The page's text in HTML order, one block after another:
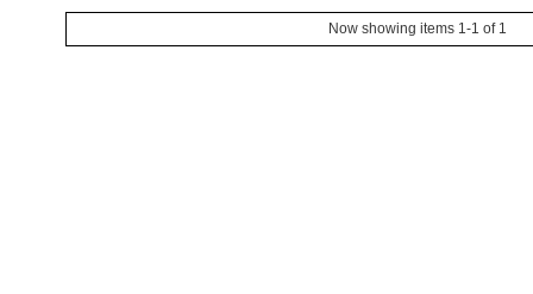
Now showing items 1-1 of 1